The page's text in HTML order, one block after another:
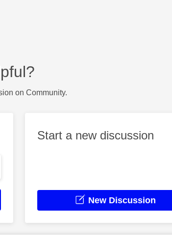
on Community.
Start a new discussion
New Discussion